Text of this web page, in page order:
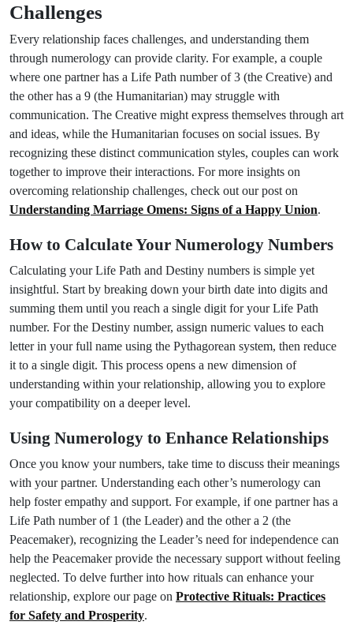
Challenges
Every relationship faces challenges, and understanding them
through numerology can provide clarity. For example, a couple
where one partner has a Life Path number of 3 (the Creative) and
the other has a 9 (the Humanitarian) may struggle with
communication. The Creative might express themselves through art
and ideas, while the Humanitarian focuses on social issues. By
recognizing these distinct communication styles, couples can work
together to improve their interactions. For more insights on
overcoming relationship challenges, check out our post on
Understanding Marriage Omens: Signs of a Happy Union.
How to Calculate Your Numerology Numbers
Calculating your Life Path and Destiny numbers is simple yet
insightful. Start by breaking down your birth date into digits and
summing them until you reach a single digit for your Life Path
number. For the Destiny number, assign numeric values to each
letter in your full name using the Pythagorean system, then reduce
it to a single digit. This process opens a new dimension of
understanding within your relationship, allowing you to explore
your compatibility on a deeper level.
Using Numerology to Enhance Relationships
Once you know your numbers, take time to discuss their meanings
with your partner. Understanding each other’s numerology can
help foster empathy and support. For example, if one partner has a
Life Path number of 1 (the Leader) and the other a 2 (the
Peacemaker), recognizing the Leader’s need for independence can
help the Peacemaker provide the necessary support without feeling
neglected. To delve further into how rituals can enhance your
relationship, explore our page on Protective Rituals: Practices
for Safety and Prosperity.